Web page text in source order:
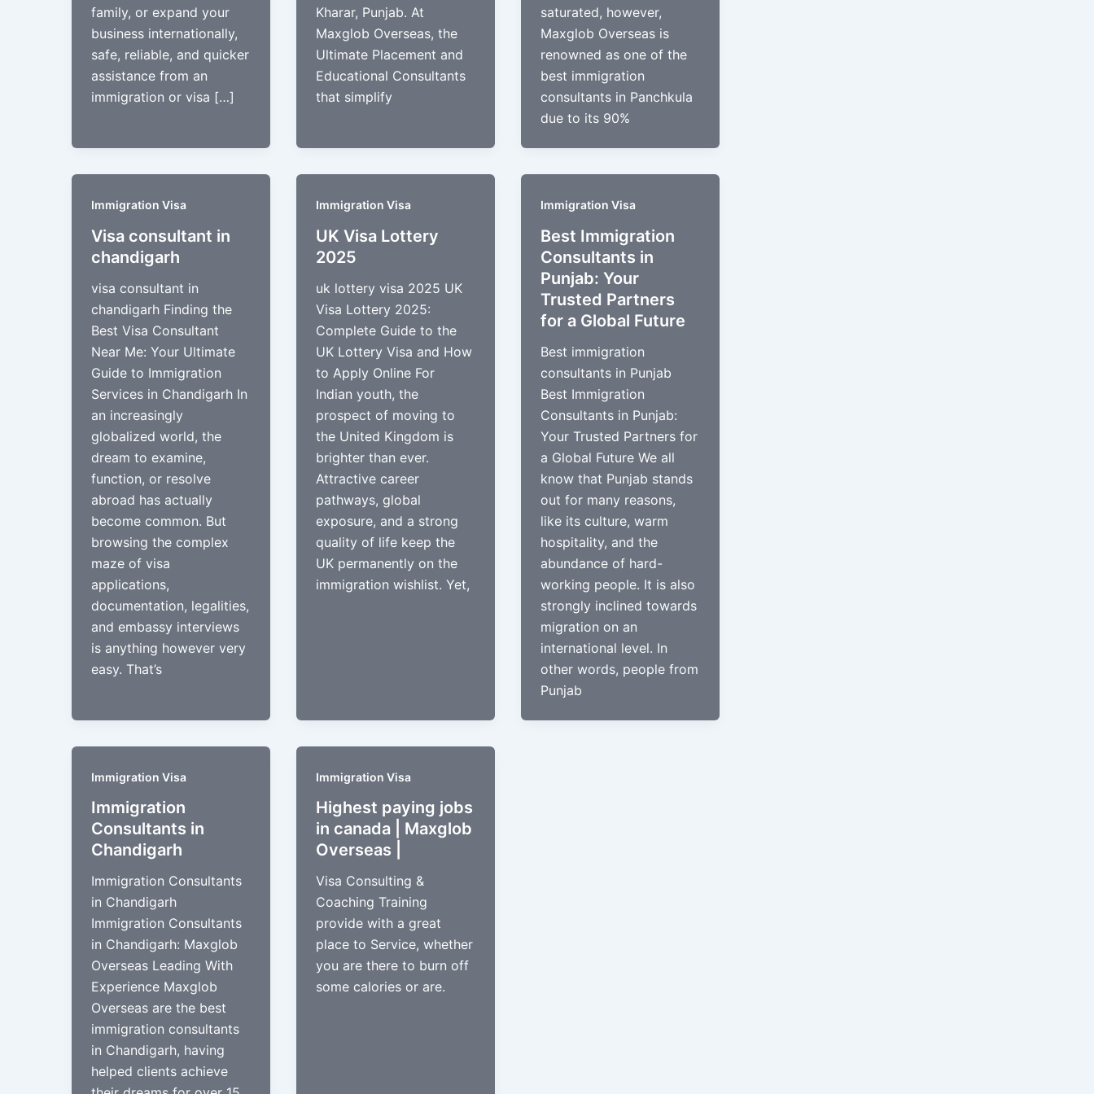
family, or expand your
business internationally,
safe, reliable, and quicker
assistance from an
immigration or visa […]
Kharar, Punjab. At
Maxglob Overseas, the
Ultimate Placement and
Educational Consultants
that simplify
saturated, however,
Maxglob Overseas is
renowned as one of the
best immigration
consultants in Panchkula
due to its 90%
Immigration Visa
Visa consultant in
chandigarh
visa consultant in
chandigarh Finding the
Best Visa Consultant
Near Me: Your Ultimate
Guide to Immigration
Services in Chandigarh In
an increasingly
globalized world, the
dream to examine,
function, or resolve
abroad has actually
become common. But
browsing the complex
maze of visa
applications,
documentation, legalities,
and embassy interviews
is anything however very
easy. That’s
Immigration Visa
UK Visa Lottery
2025
uk lottery visa 2025 UK
Visa Lottery 2025:
Complete Guide to the
UK Lottery Visa and How
to Apply Online For
Indian youth, the
prospect of moving to
the United Kingdom is
brighter than ever.
Attractive career
pathways, global
exposure, and a strong
quality of life keep the
UK permanently on the
immigration wishlist. Yet,
Immigration Visa
Best Immigration
Consultants in
Punjab: Your
Trusted Partners
for a Global Future
Best immigration
consultants in Punjab
Best Immigration
Consultants in Punjab:
Your Trusted Partners for
a Global Future We all
know that Punjab stands
out for many reasons,
like its culture, warm
hospitality, and the
abundance of hard-
working people. It is also
strongly inclined towards
migration on an
international level. In
other words, people from
Punjab
Immigration Visa
Immigration
Consultants in
Chandigarh​
Immigration Consultants
in Chandigarh
Immigration Consultants
in Chandigarh: Maxglob
Overseas Leading With
Experience Maxglob
Overseas are the best
immigration consultants
in Chandigarh, having
helped clients achieve
Immigration Visa
Highest paying jobs
in canada | Maxglob
Overseas |
Visa Consulting &
Coaching Training
provide with a great
place to Service, whether
you are there to burn off
some calories or are.